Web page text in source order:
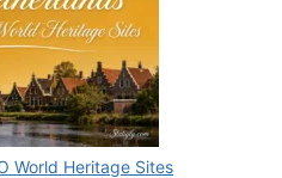
World Heritage Sites